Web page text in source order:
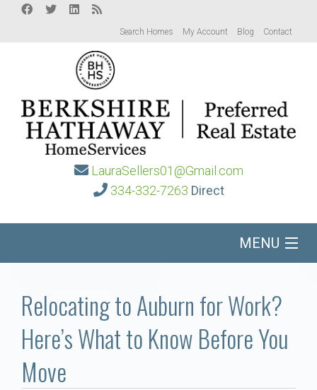
Search Homes My Account Blog Contact
LauraSellers01@Gmail.com
334-332-7263 Direct
MENU
Buy/Sell
Relocating to Auburn for Work?
Here’s What to Know Before You
Move